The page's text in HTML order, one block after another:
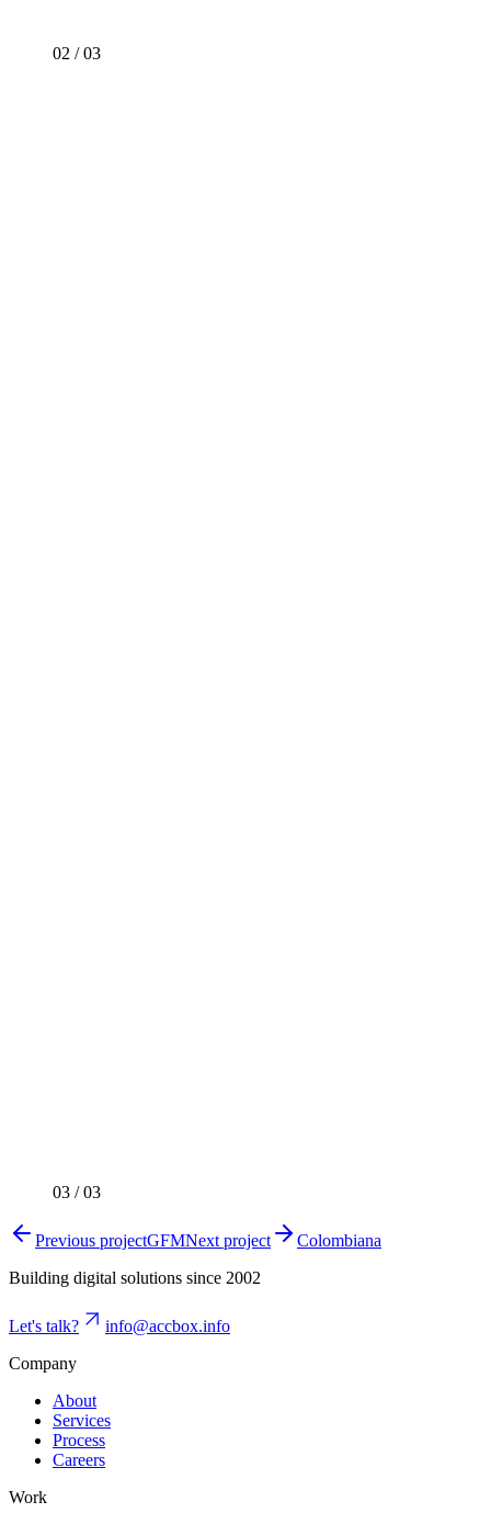
02 / 03
03 / 03
Previous projectGFMNext project
Colombiana
Building digital solutions since 2002
Let's talk?
info@accbox.info
Company
About
Services
Process
Careers
Work